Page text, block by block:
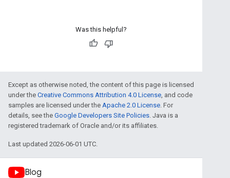
Was this helpful?
Except as otherwise noted, the content of this page is licensed
under the Creative Commons Attribution 4.0 License, and code
samples are licensed under the Apache 2.0 License. For
details, see the Google Developers Site Policies. Java is a
registered trademark of Oracle and/or its affiliates.
Last updated 2026-06-01 UTC.
Blog